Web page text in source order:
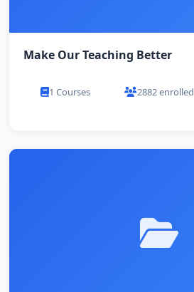
Make Our Teaching Better
1 Courses 2882 enrolled